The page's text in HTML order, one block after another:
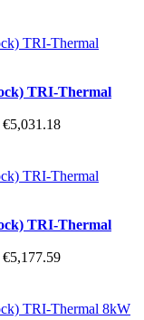
TRI-Thermal
€5,031.18
TRI-Thermal
€5,177.59